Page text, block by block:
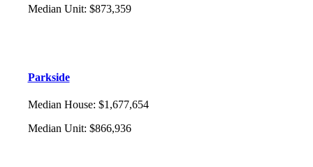
Median Unit: $873,359
Parkside
Median House: $1,677,654
Median Unit: $866,936